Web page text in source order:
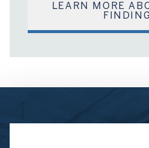
LEARN MORE